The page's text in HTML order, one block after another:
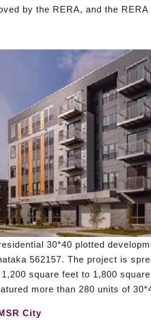
by the RERA, and the
30*40 plotted
562157. The project is
square feet to 1,800
more than 280 units of
City